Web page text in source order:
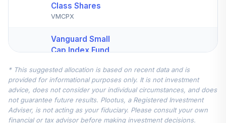
Class Shares
VMCPX
Vanguard Small
Cap Index Fund
Class
VSCPX
Vanguard
Developed
* This suggested allocation is based on recent data and is
provided for informational purposes only. It is not investment
advice, does not consider your individual circumstances, and does
not guarantee future results. Plootus, a Registered Investment
Adviser, is not acting as your fiduciary. Please consult your own
financial or tax advisor before making investment decisions.